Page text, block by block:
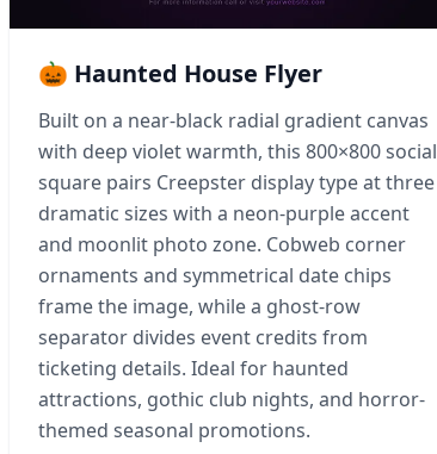
🎃 Haunted House Flyer
Built on a near-black radial gradient canvas
with deep violet warmth, this 800×800 social
square pairs Creepster display type at three
dramatic sizes with a neon-purple accent
and moonlit photo zone. Cobweb corner
ornaments and symmetrical date chips
frame the image, while a ghost-row
separator divides event credits from
ticketing details. Ideal for haunted
attractions, gothic club nights, and horror-
themed seasonal promotions.